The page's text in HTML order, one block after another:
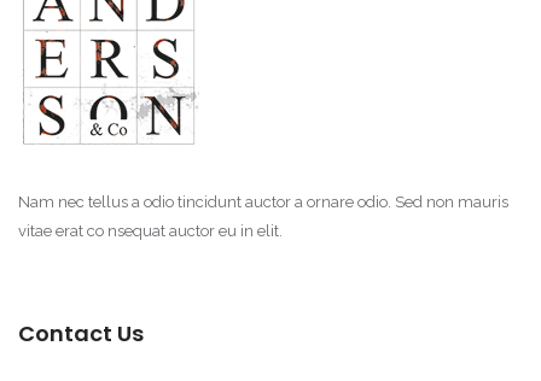
Nam nec tellus a odio tincidunt auctor a ornare odio. Sed non mauris
vitae erat co nsequat auctor eu in elit.
Contact Us